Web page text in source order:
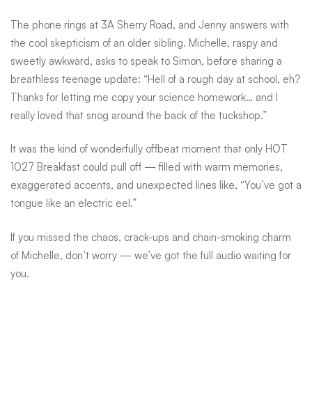
Breakfast
treatment
The phone rings at 3A Sherry Road, and Jenny answers with
the cool skepticism of an older sibling. Michelle, raspy and
sweetly awkward, asks to speak to Simon, before sharing a
breathless teenage update: “Hell of a rough day at school, eh?
Thanks for letting me copy your science homework… and I
really loved that snog around the back of the tuckshop.”
It was the kind of wonderfully offbeat moment that only HOT
1027 Breakfast could pull off — filled with warm memories,
exaggerated accents, and unexpected lines like, “You’ve got a
tongue like an electric eel.”
If you missed the chaos, crack-ups and chain-smoking charm
of Michelle, don’t worry — we’ve got the full audio waiting for
you.